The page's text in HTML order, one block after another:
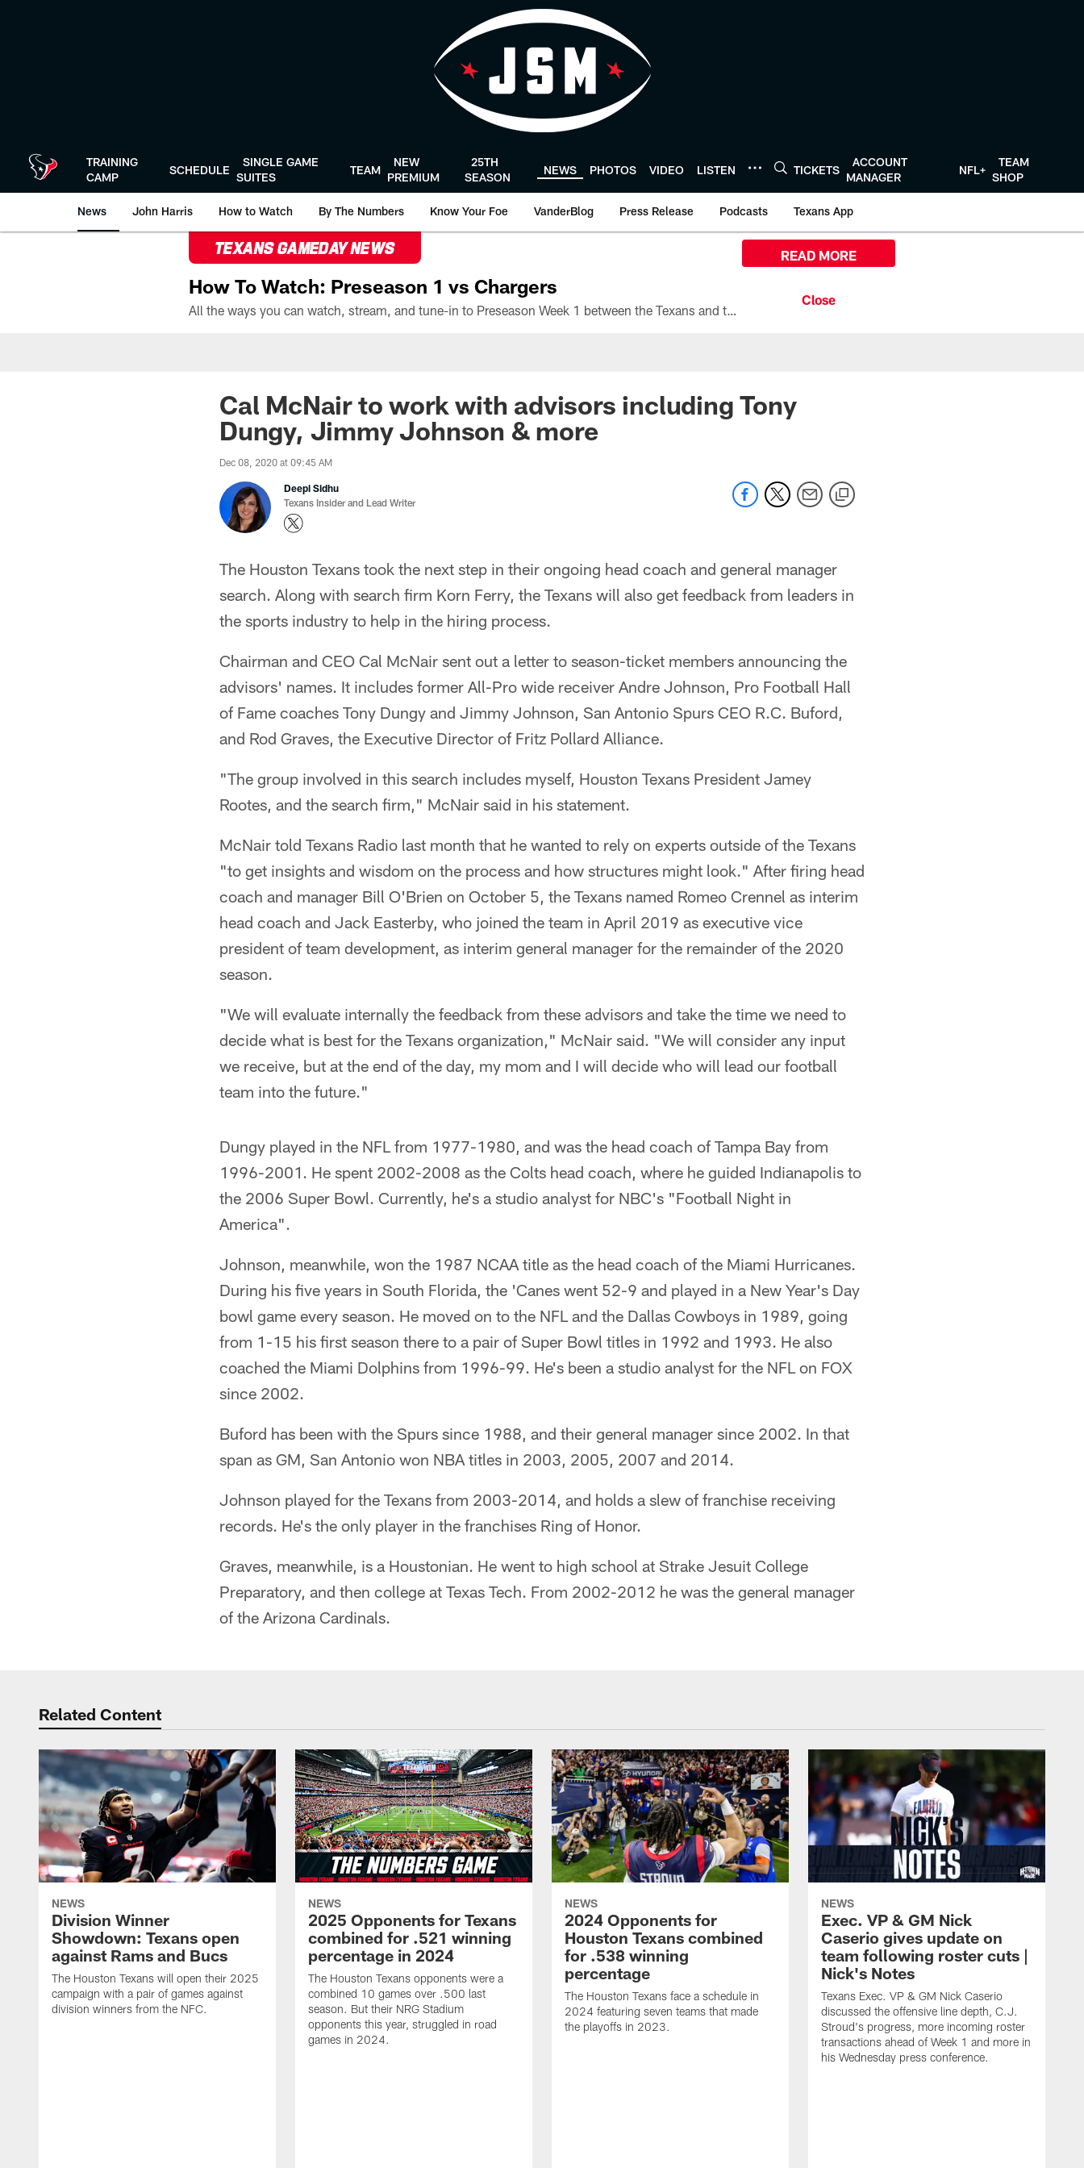
TRAINING
CAMP
SCHEDULE
SINGLE GAME
SUITES
TEAM
NEW
PREMIUM
25TH
SEASON
NEWS PHOTOS VIDEO LISTEN TICKETS
ACCOUNT
MANAGER
NFL+
TEAM
SHOP
News John Harris How to Watch By The Numbers Know Your Foe VanderBlog Press Release Podcasts Texans App
TEXANS GAMEDAY NEWS
How To Watch: Preseason 1 vs Chargers
All the ways you can watch, stream, and tune-in to Preseason Week 1 between the Texans and the Los Angeles Chargers at Reliant Stadium on August 13.
READ MORE
Cal McNair to work with advisors including Tony
Dungy, Jimmy Johnson & more
Dec 08, 2020 at 09:45 AM
Deepi Sidhu
Texans Insider and Lead Writer
The Houston Texans took the next step in their ongoing head coach and general manager
search. Along with search firm Korn Ferry, the Texans will also get feedback from leaders in
the sports industry to help in the hiring process.
Chairman and CEO Cal McNair sent out a letter to season-ticket members announcing the
advisors' names. It includes former All-Pro wide receiver Andre Johnson, Pro Football Hall
of Fame coaches Tony Dungy and Jimmy Johnson, San Antonio Spurs CEO R.C. Buford,
and Rod Graves, the Executive Director of Fritz Pollard Alliance.
"The group involved in this search includes myself, Houston Texans President Jamey
Rootes, and the search firm," McNair said in his statement.
McNair told Texans Radio last month that he wanted to rely on experts outside of the Texans
"to get insights and wisdom on the process and how structures might look." After firing head
coach and manager Bill O'Brien on October 5, the Texans named Romeo Crennel as interim
head coach and Jack Easterby, who joined the team in April 2019 as executive vice
president of team development, as interim general manager for the remainder of the 2020
season.
"We will evaluate internally the feedback from these advisors and take the time we need to
decide what is best for the Texans organization," McNair said. "We will consider any input
we receive, but at the end of the day, my mom and I will decide who will lead our football
team into the future."
Dungy played in the NFL from 1977-1980, and was the head coach of Tampa Bay from
1996-2001. He spent 2002-2008 as the Colts head coach, where he guided Indianapolis to
the 2006 Super Bowl. Currently, he's a studio analyst for NBC's "Football Night in
America".
Johnson, meanwhile, won the 1987 NCAA title as the head coach of the Miami Hurricanes.
During his five years in South Florida, the 'Canes went 52-9 and played in a New Year's Day
bowl game every season. He moved on to the NFL and the Dallas Cowboys in 1989, going
from 1-15 his first season there to a pair of Super Bowl titles in 1992 and 1993. He also
coached the Miami Dolphins from 1996-99. He's been a studio analyst for the NFL on FOX
since 2002.
Buford has been with the Spurs since 1988, and their general manager since 2002. In that
span as GM, San Antonio won NBA titles in 2003, 2005, 2007 and 2014.
Johnson played for the Texans from 2003-2014, and holds a slew of franchise receiving
records. He's the only player in the franchises Ring of Honor.
Graves, meanwhile, is a Houstonian. He went to high school at Strake Jesuit College
Preparatory, and then college at Texas Tech. From 2002-2012 he was the general manager
of the Arizona Cardinals.
Related Content
NEWS
Division Winner
Showdown: Texans open
against Rams and Bucs
The Houston Texans will open their 2025
campaign with a pair of games against
division winners from the NFC.
NEWS
2025 Opponents for Texans
combined for .521 winning
percentage in 2024
The Houston Texans opponents were a
combined 10 games over .500 last
season. But their NRG Stadium
opponents this year, struggled in road
games in 2024.
NEWS
2024 Opponents for
Houston Texans combined
for .538 winning
percentage
The Houston Texans face a schedule in
2024 featuring seven teams that made
the playoffs in 2023.
NEWS
Exec. VP & GM Nick
Caserio gives update on
team following roster cuts |
Nick's Notes
Texans Exec. VP & GM Nick Caserio
discussed the offensive line depth, C.J.
Stroud's progress, more incoming roster
transactions ahead of Week 1 and more in
his Wednesday press conference.